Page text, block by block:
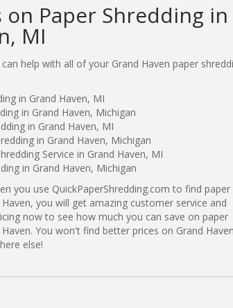
on Paper Shredding in
MI
help with all of your Grand Haven paper
in Grand Haven, MI
in Grand Haven, Michigan
in Grand Haven, MI
in Grand Haven, Michigan
Service in Grand Haven, MI
in Grand Haven, Michigan
you use QuickPaperShredding.com to find paper
you will get amazing customer service and
now to see how much you can save on paper
You won't find better prices on Grand Haven
else!